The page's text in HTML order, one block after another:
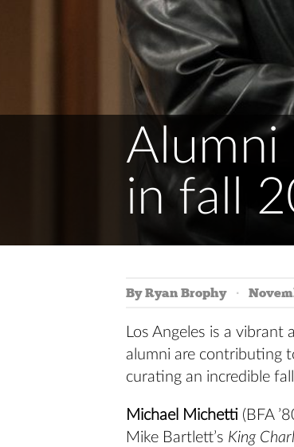
Alumni
in fall
By Ryan Brophy
Los Angeles is a vibrant
alumni are contributing
curating an incredible
Michael Michetti (BFA
Mike Bartlett’s King